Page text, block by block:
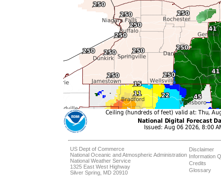
US Dept of Commerce
National Oceanic and Atmospheric Administration
National Weather Service
1325 East West Highway
Silver Spring, MD 20910
Disclaimer
Information
Credits
Glossary